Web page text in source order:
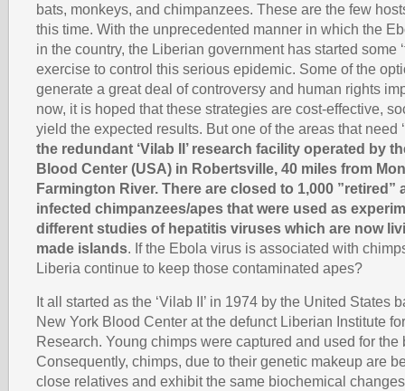
bats, monkeys, and chimpanzees. These are the few
this time. With the unprecedented manner in which the
in the country, the Liberian government has started some
exercise to control this serious epidemic. Some of the
generate a great deal of controversy and human rights
now, it is hoped that these strategies are cost-effective,
yield the expected results. But one of the areas that need ‘
the redundant ‘Vilab II’ research facility operated by
Blood Center (USA) in Robertsville, 40 miles from
Farmington River. There are closed to 1,000 ”retired”
infected chimpanzees/apes that were used as
different studies of hepatitis viruses which are now
made islands. If the Ebola virus is associated with
Liberia continue to keep those contaminated apes?
It all started as the ‘Vilab II’ in 1974 by the United States
New York Blood Center at the defunct Liberian Institute
Research. Young chimps were captured and used for the
Consequently, chimps, due to their genetic makeup are
close relatives and exhibit the same biochemical